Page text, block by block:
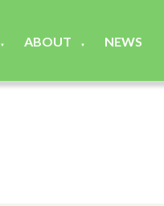
▼ ABOUT ▼ NEWS